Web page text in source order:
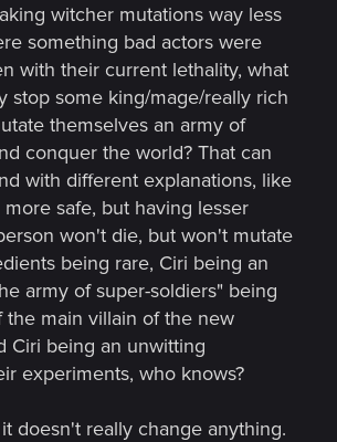
witcher mutations way less
something bad actors were
with their current lethality, what
stop some king/mage/really rich
themselves an army of
conquer the world? That can
with different explanations, like
safe, but having lesser
won't die, but won't mutate
being rare, Ciri being an
army of super-soldiers" being
the main villain of the new
Ciri being an unwitting
experiments, who knows?
doesn't really change anything.